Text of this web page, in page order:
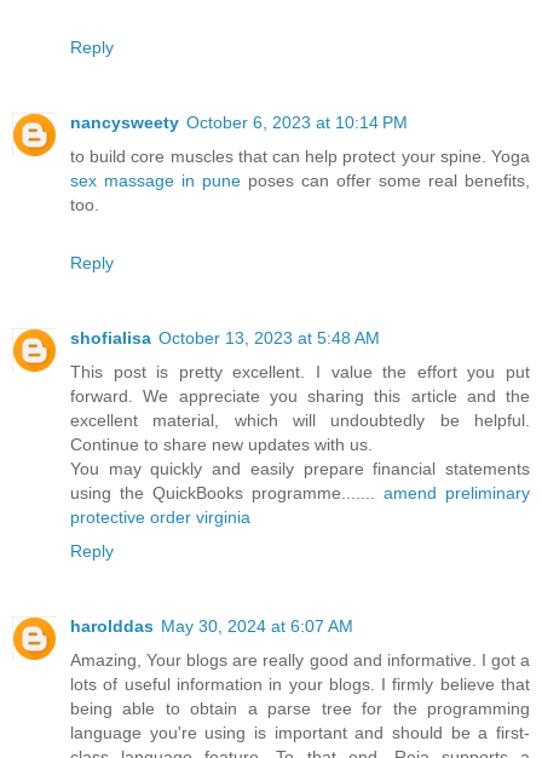
Reply
nancysweety October 6, 2023 at 10:14 PM
to build core muscles that can help protect your spine. Yoga
sex massage in pune poses can offer some real benefits,
too.
Reply
shofialisa October 13, 2023 at 5:48 AM
This post is pretty excellent. I value the effort you put
forward. We appreciate you sharing this article and the
excellent material, which will undoubtedly be helpful.
Continue to share new updates with us.
You may quickly and easily prepare financial statements
using the QuickBooks programme.......
amend preliminary
protective order virginia
Reply
harolddas May 30, 2024 at 6:07 AM
Amazing, Your blogs are really good and informative. I got a
lots of useful information in your blogs. I firmly believe that
being able to obtain a parse tree for the programming
language you're using is important and should be a first-